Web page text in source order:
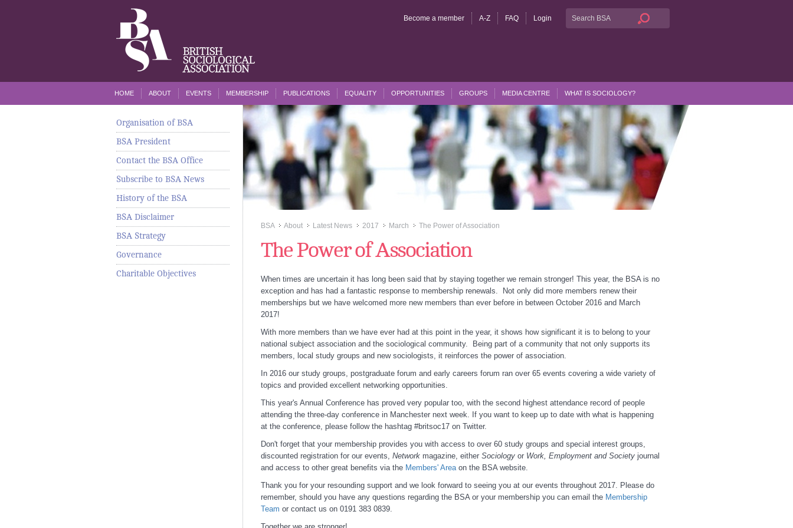
Become a member A-Z FAQ Login
HOME ABOUT EVENTS MEMBERSHIP PUBLICATIONS EQUALITY OPPORTUNITIES GROUPS MEDIA CENTRE WHAT IS SOCIOLOGY?
Organisation of BSA
BSA President
Contact the BSA Office
Subscribe to BSA News
History of the BSA
BSA Disclaimer
BSA Strategy
Governance
Charitable Objectives
BSA >>About >>Latest News >>2017 >>March >>The Power of Association
The Power of Association
When times are uncertain it has long been said that by staying together we remain stronger! This year, the BSA is no
exception and has had a fantastic response to membership renewals. Not only did more members renew their
memberships but we have welcomed more new members than ever before in between October 2016 and March
2017!
With more members than we have ever had at this point in the year, it shows how significant it is to belong to your
national subject association and the sociological community. Being part of a community that not only supports its
members, local study groups and new sociologists, it reinforces the power of association.
In 2016 our study groups, postgraduate forum and early careers forum ran over 65 events covering a wide variety of
topics and provided excellent networking opportunities.
This year's Annual Conference has proved very popular too, with the second highest attendance record of people
attending the three-day conference in Manchester next week. If you want to keep up to date with what is happening
at the conference, please follow the hashtag #britsoc17 on Twitter.
Don't forget that your membership provides you with access to over 60 study groups and special interest groups,
discounted registration for our events, Networkmagazine, either Sociologyor Work, Employment and Societyjournal
and access to other great benefits via the Members' Areaon the BSA website.
Thank you for your resounding support and we look forward to seeing you at our events throughout 2017. Please do
remember, should you have any questions regarding the BSA or your membership you can email the Membership
Team or contact us on 0191 383 0839.